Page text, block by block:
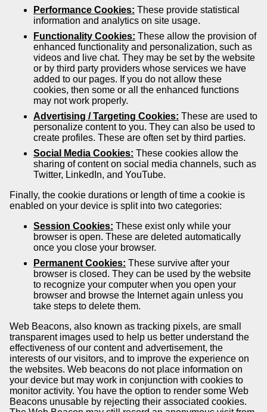
Performance Cookies: These provide statistical
information and analytics on site usage.
Functionality Cookies: These allow the provision of
enhanced functionality and personalization, such as
videos and live chat. They may be set by the website
or by third party providers whose services we have
added to our pages. If you do not allow these
cookies, then some or all the enhanced functions
may not work properly.
Advertising / Targeting Cookies: These are used to
personalize content to you. They can also be used to
create profiles. These are often set by third parties.
Social Media Cookies: These cookies allow the
sharing of content on social media channels, such as
Twitter, LinkedIn, and YouTube.
Finally, the cookie durations or length of time a cookie is
enabled on your device is split into two categories:
Session Cookies: These exist only while your
browser is open. These are deleted automatically
once you close your browser.
Permanent Cookies: These survive after your
browser is closed. They can be used by the website
to recognize your computer when you open your
browser and browse the Internet again unless you
take steps to delete them.
Web Beacons, also known as tracking pixels, are small
transparent images used to help us better understand the
effectiveness of our content and advertisement, the
interests of our visitors, and to improve the experience on
the websites. Web beacons do not place information on
your device but may work in conjunction with cookies to
monitor activity. You have the option to render some Web
Beacons unusable by rejecting their associated cookies.